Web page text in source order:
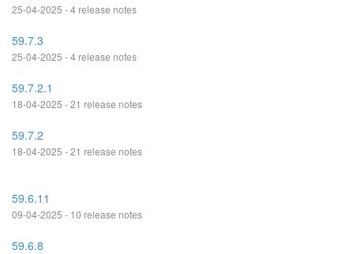
25-04-2025 - 4 release notes
59.7.3
25-04-2025 - 4 release notes
59.7.2.1
18-04-2025 - 21 release notes
59.7.2
18-04-2025 - 21 release notes
59.6.11
09-04-2025 - 10 release notes
59.6.8